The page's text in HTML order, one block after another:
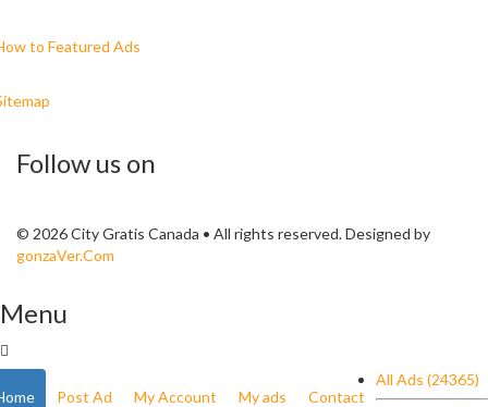
to Featured Ads
Follow us on
© 2026 City Gratis Canada • All rights reserved. Designed by
gonzaVer.Com
Menu
Post Ad My Account My ads Contact
All Ads (24365)